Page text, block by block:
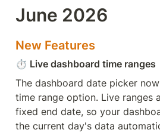
June 2026
New Features
⏱️ Live dashboard time ranges
The dashboard date picker
time range option. Live ranges
fixed end date, so your
the current day's data